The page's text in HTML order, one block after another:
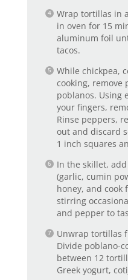
Wrap tortillas in
in oven for 15
aluminum foil
tacos.
While chickpea,
cooking, remove
poblanos. Using
your fingers,
Rinse peppers,
out and discard
1 inch squares
In the skillet,
(garlic, cumin
honey, and cook
stirring
and pepper to
Unwrap tortillas
Divide poblano-
between 12
Greek yogurt,